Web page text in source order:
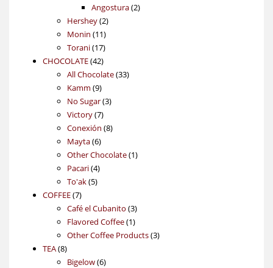
products
Angostura 22
Hershey 22
products
Monin 1111
products
Torani 1717
products
CHOCOLATE 4242
products
All Chocolate 3333
Kamm 99
products
No Sugar 33
Victory 77
products
Conexión 88
Mayta 66
products
Other Chocolate 11
Pacari 44
products
To'ak 55
COFFEE 77
products
Café el Cubanito 33
products
Flavored Coffee 11
product
Other Coffee Products 33
TEA 88
products
Bigelow 66